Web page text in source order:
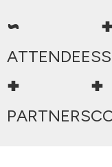
~
ATTENDEES
+
PARTNERS
+